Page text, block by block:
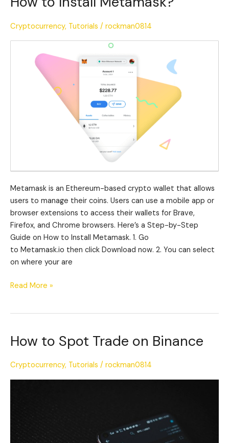
Cryptocurrency, Tutorials / rockman0814
Metamask is an Ethereum-based crypto wallet that allows
users to manage their coins. Users can use a mobile app or
browser extensions to access their wallets for Brave,
Firefox, and Chrome browsers. Here’s a Step-by-Step
Guide on How to Install Metamask. 1. Go
to Metamask.io then click Download now. 2. You can select
on where your are
Install
Read More »
How to Spot Trade on Binance
Cryptocurrency, Tutorials / rockman0814
How
Spot